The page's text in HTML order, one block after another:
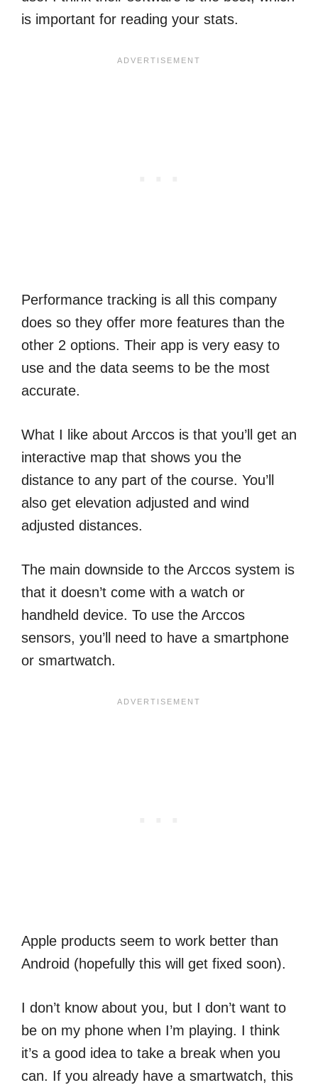
is important for reading your stats.
Performance tracking is all this company
does so they offer more features than the
other 2 options. Their app is very easy to
use and the data seems to be the most
accurate.
What I like about Arccos is that you’ll get an
interactive map that shows you the
distance to any part of the course. You’ll
also get elevation adjusted and wind
adjusted distances.
The main downside to the Arccos system is
that it doesn’t come with a watch or
handheld device. To use the Arccos
sensors, you’ll need to have a smartphone
or smartwatch.
Apple products seem to work better than
Android (hopefully this will get fixed soon).
I don’t know about you, but I don’t want to
be on my phone when I’m playing. I think
it’s a good idea to take a break when you
can. If you already have a smartwatch, this